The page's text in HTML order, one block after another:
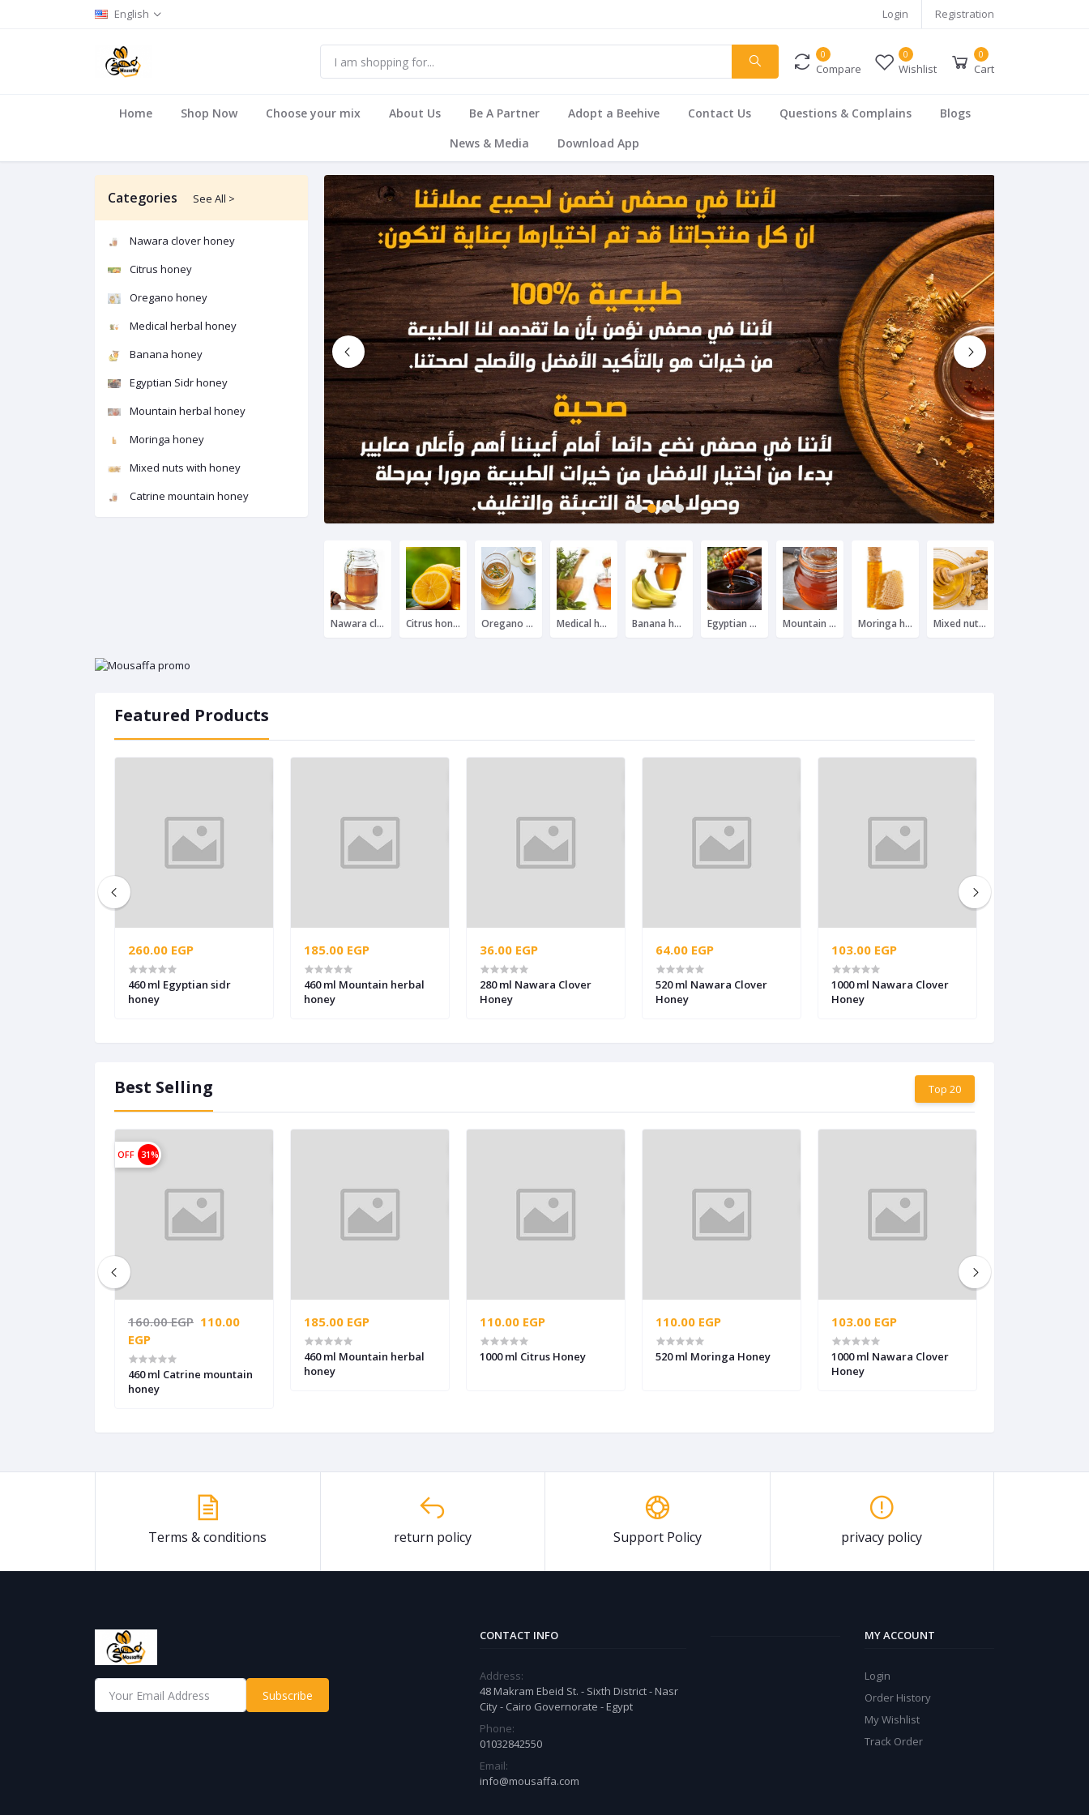
English Login Registration
0
Compare
0
Wishlist
0
Cart
Home Shop Now Choose your mix About Us Be A Partner Adopt a Beehive Contact Us Questions & Complains
Blogs
News & Media
Download App
Categories See All >
Nawara clover honey
Citrus honey
Oregano honey
Medical herbal honey
Banana honey
Egyptian Sidr honey
Mountain herbal honey
Moringa honey
Mixed nuts with honey
Catrine mountain honey
1 2 3 4
Nawara clover honey Citrus honey Oregano honey Medical herbal honey Banana honey Egyptian Sidr honey Mountain herbal honey Moringa honey Mixed nuts with honey
Featured Products
260.00 EGP
460 ml Egyptian sidr
honey
185.00 EGP
460 ml Mountain herbal
honey
36.00 EGP
280 ml Nawara Clover
Honey
64.00 EGP
520 ml Nawara Clover
Honey
103.00 EGP
1000 ml Nawara Clover
Honey
Best Selling Top 20
OFF 31%
160.00 EGP 110.00
EGP
460 ml Catrine mountain
honey
185.00 EGP
460 ml Mountain herbal
honey
110.00 EGP
1000 ml Citrus Honey
110.00 EGP
520 ml Moringa Honey
103.00 EGP
1000 ml Nawara Clover
Honey
Terms & conditions return policy Support Policy privacy policy
Subscribe
CONTACT INFO
Address:
48 Makram Ebeid St. - Sixth District - Nasr
City - Cairo Governorate - Egypt
Phone:
01032842550
Email:
info@mousaffa.com
MY ACCOUNT
Login
Order History
My Wishlist
Track Order